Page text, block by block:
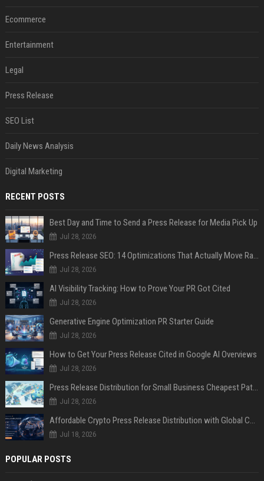
Ecommerce
Entertainment
Legal
Press Release
SEO List
Daily News Analysis
Digital Marketing
RECENT POSTS
Best Day and Time to Send a Press Release for Media Pick Up
Jul 28, 2026
Press Release SEO: 14 Optimizations That Actually Move Rankings
Jul 28, 2026
AI Visibility Tracking: How to Prove Your PR Got Cited
Jul 28, 2026
Generative Engine Optimization PR Starter Guide
Jul 28, 2026
How to Get Your Press Release Cited in Google AI Overviews
Jul 28, 2026
Press Release Distribution for Small Business Cheapest Path to Real Coverage
Jul 28, 2026
Affordable Crypto Press Release Distribution with Global Coverage
Jul 18, 2026
POPULAR POSTS